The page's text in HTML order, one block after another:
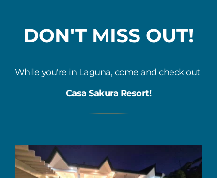
DON'T MISS OUT!
While you're in Laguna, come and check out
Casa Sakura Resort!